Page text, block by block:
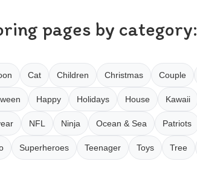
pages by category:
Cat Children Christmas Couple
Happy Holidays House Kawaii
NFL Ninja Ocean & Sea Patriots
Superheroes Teenager Toys Tree